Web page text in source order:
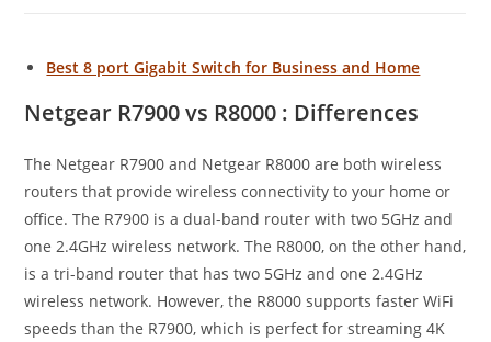
Best 8 port Gigabit Switch for Business and Home
Netgear R7900 vs R8000 : Differences
The Netgear R7900 and Netgear R8000 are both wireless
routers that provide wireless connectivity to your home or
office. The R7900 is a dual-band router with two 5GHz and
one 2.4GHz wireless network. The R8000, on the other hand,
is a tri-band router that has two 5GHz and one 2.4GHz
wireless network. However, the R8000 supports faster WiFi
speeds than the R7900, which is perfect for streaming 4K